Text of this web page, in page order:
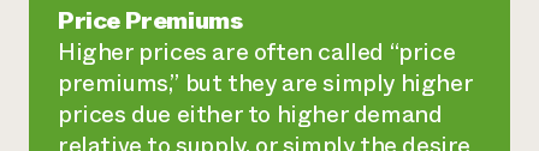
Price Premiums
Higher prices are often called “price
premiums,” but they are simply higher
prices due either to higher demand